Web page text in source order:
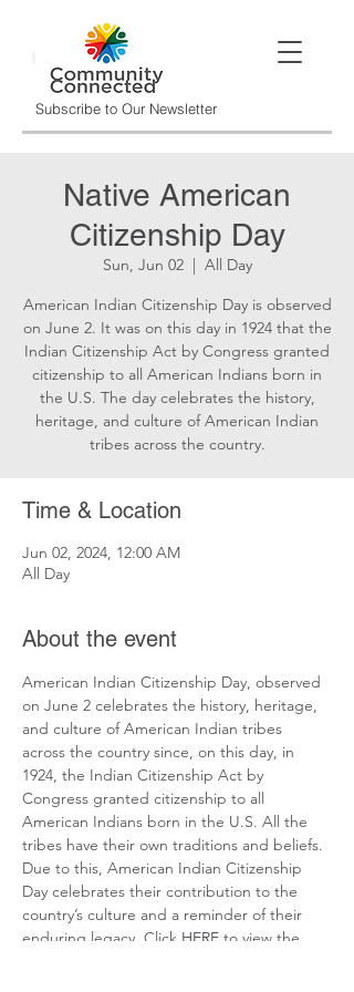
Subscribe to Our Newsletter
Native American
Citizenship Day
Sun, Jun 02
  |
All Day
American Indian Citizenship Day is observed
on June 2. It was on this day in 1924 that the
Indian Citizenship Act by Congress granted
citizenship to all American Indians born in
the U.S. The day celebrates the history,
heritage, and culture of American Indian
tribes across the country.
Time & Location
Jun 02, 2024, 12:00 AM
All Day
About the event
American Indian Citizenship Day, observed
on June 2 celebrates the history, heritage,
and culture of American Indian tribes
across the country since, on this day, in
1924, the Indian Citizenship Act by
Congress granted citizenship to all
American Indians born in the U.S. All the
tribes have their own traditions and beliefs.
Due to this, American Indian Citizenship
Day celebrates their contribution to the
country’s culture and a reminder of their
enduring legacy. Click HERE to view the